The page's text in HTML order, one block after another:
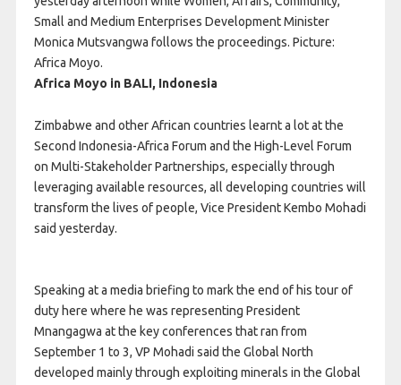
Small and Medium Enterprises Development Minister
Monica Mutsvangwa follows the proceedings. Picture:
Africa Moyo.
Africa Moyo in BALI, Indonesia
Zimbabwe and other African countries learnt a lot at the
Second Indonesia-Africa Forum and the High-Level Forum
on Multi-Stakeholder Partnerships, especially through
leveraging available resources, all developing countries will
transform the lives of people, Vice President Kembo Mohadi
said yesterday.
Speaking at a media briefing to mark the end of his tour of
duty here where he was representing President
Mnangagwa at the key conferences that ran from
September 1 to 3, VP Mohadi said the Global North
developed mainly through exploiting minerals in the Global